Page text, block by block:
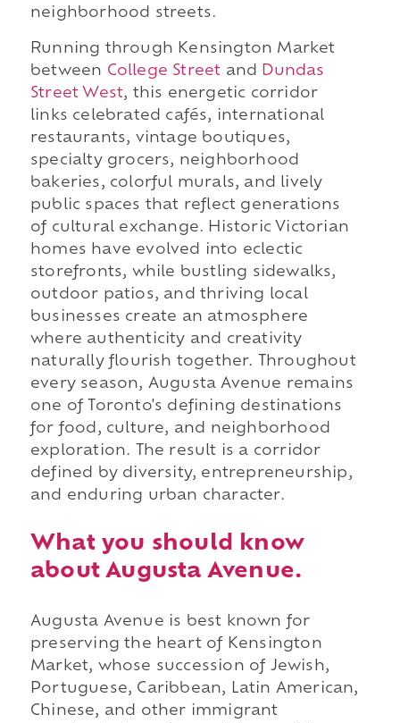
neighborhood streets.
Running through Kensington Market
between College Street and
Dundas
Street West, this energetic corridor
links celebrated cafés, international
restaurants, vintage boutiques,
specialty grocers, neighborhood
bakeries, colorful murals, and lively
public spaces that reflect generations
of cultural exchange. Historic Victorian
homes have evolved into eclectic
storefronts, while bustling sidewalks,
outdoor patios, and thriving local
businesses create an atmosphere
where authenticity and creativity
naturally flourish together. Throughout
every season, Augusta Avenue remains
one of Toronto's defining destinations
for food, culture, and neighborhood
exploration. The result is a corridor
defined by diversity, entrepreneurship,
and enduring urban character.
What you should know
about Augusta Avenue.
Augusta Avenue is best known for
preserving the heart of Kensington
Market, whose succession of Jewish,
Portuguese, Caribbean, Latin American,
Chinese, and other immigrant